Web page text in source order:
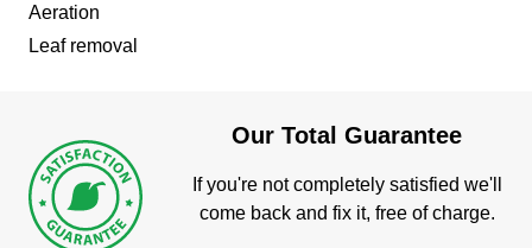
Aeration
Leaf removal
Our Total Guarantee
If you're not completely satisfied we'll
come back and fix it, free of charge.